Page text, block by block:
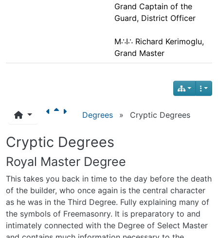
Grand Captain of the
Guard, District Officer
M∴I∴ Richard Kerimoglu,
Grand Master
Degrees » Cryptic Degrees
Cryptic Degrees
Royal Master Degree
This takes you back in time to the day before the death
of the builder, who once again is the central character
as he was in the Third Degree. Fully explaining many of
the symbols of Freemasonry. It is preparatory to and
intimately connected with the Degree of Select Master